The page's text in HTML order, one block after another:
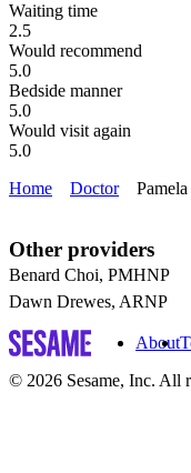
Waiting time
2.5
Would recommend
5.0
Bedside manner
5.0
Would visit again
5.0
Home
Doctor
Other providers
Benard Choi, PMHNP
Dawn Drewes, ARNP
About
© 2026 Sesame, Inc. All